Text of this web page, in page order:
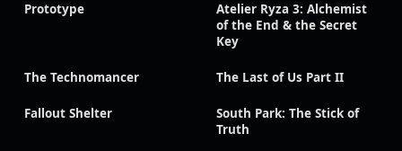
Prototype
Atelier Ryza 3: Alchemist
of the End & the Secret
Key
The Technomancer The Last of Us Part II
Fallout Shelter
South Park: The Stick of
Truth